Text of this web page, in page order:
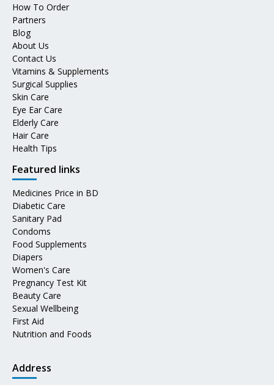
How To Order
Partners
Blog
About Us
Contact Us
Vitamins & Supplements
Surgical Supplies
Skin Care
Eye Ear Care
Elderly Care
Hair Care
Health Tips
Featured links
Medicines Price in BD
Diabetic Care
Sanitary Pad
Condoms
Food Supplements
Diapers
Women's Care
Pregnancy Test Kit
Beauty Care
Sexual Wellbeing
First Aid
Nutrition and Foods
Address